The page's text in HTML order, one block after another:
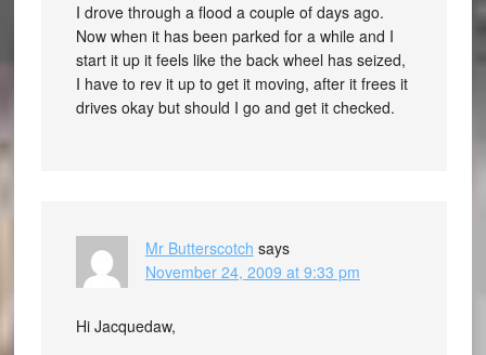
I drove through a flood a couple of days ago.
Now when it has been parked for a while and I
start it up it feels like the back wheel has seized,
I have to rev it up to get it moving, after it frees it
drives okay but should I go and get it checked.
Mr Butterscotch says
November 24, 2009 at 9:33 pm
Hi Jacquedaw,